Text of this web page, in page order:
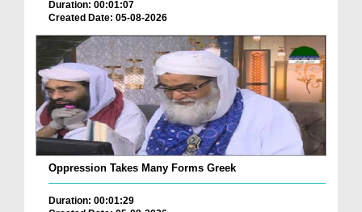
Duration: 00:01:07
Created Date: 05-08-2026
Oppression Takes Many Forms Greek
Duration: 00:01:29